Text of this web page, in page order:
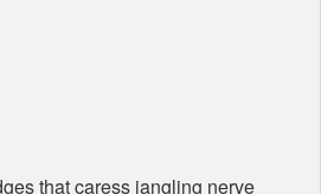
that caress jangling nerve